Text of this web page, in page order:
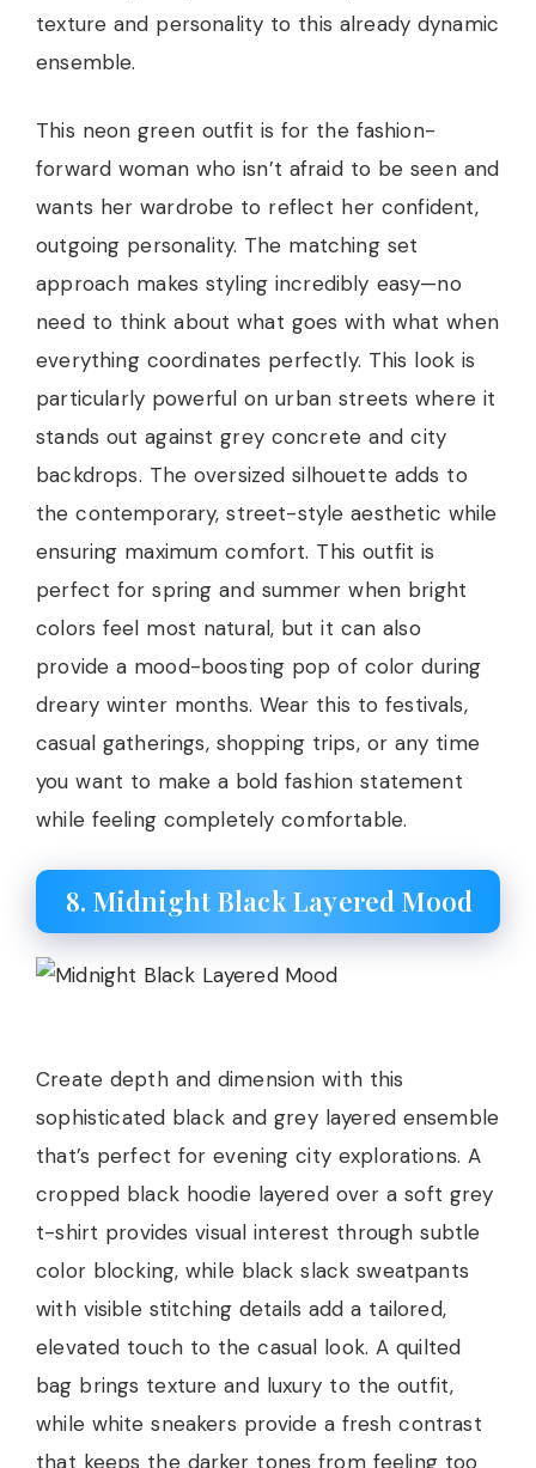
texture and personality to this already dynamic
ensemble.
This neon green outfit is for the fashion-
forward woman who isn’t afraid to be seen and
wants her wardrobe to reflect her confident,
outgoing personality. The matching set
approach makes styling incredibly easy—no
need to think about what goes with what when
everything coordinates perfectly. This look is
particularly powerful on urban streets where it
stands out against grey concrete and city
backdrops. The oversized silhouette adds to
the contemporary, street-style aesthetic while
ensuring maximum comfort. This outfit is
perfect for spring and summer when bright
colors feel most natural, but it can also
provide a mood-boosting pop of color during
dreary winter months. Wear this to festivals,
casual gatherings, shopping trips, or any time
you want to make a bold fashion statement
while feeling completely comfortable.
8. Midnight Black Layered Mood
Create depth and dimension with this
sophisticated black and grey layered ensemble
that’s perfect for evening city explorations. A
cropped black hoodie layered over a soft grey
t-shirt provides visual interest through subtle
color blocking, while black slack sweatpants
with visible stitching details add a tailored,
elevated touch to the casual look. A quilted
bag brings texture and luxury to the outfit,
while white sneakers provide a fresh contrast
that keeps the darker tones from feeling too